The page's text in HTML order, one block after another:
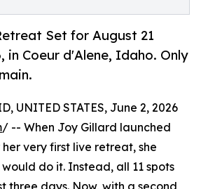
Set for August 21
in Coeur d'Alene, Idaho. Only
UNITED STATES, June 2, 2026
/ -- When Joy Gillard launched
very first live retreat, she
do it. Instead, all 11 spots